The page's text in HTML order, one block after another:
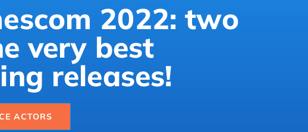
2022: two
very best
releases!
ACTORS